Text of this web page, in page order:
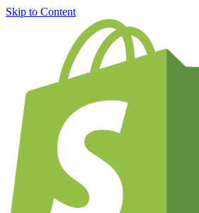
Skip to Content